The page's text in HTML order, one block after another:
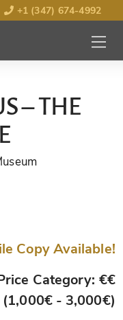
+1 (347) 674-4992
MENU
OPEN
– THE
Copy Available!
Category: €€
(1,000€ - 3,000€)